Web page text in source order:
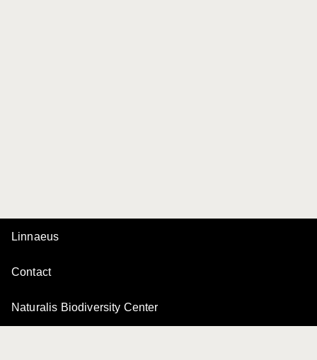
Linnaeus
Contact
Naturalis Biodiversity Center